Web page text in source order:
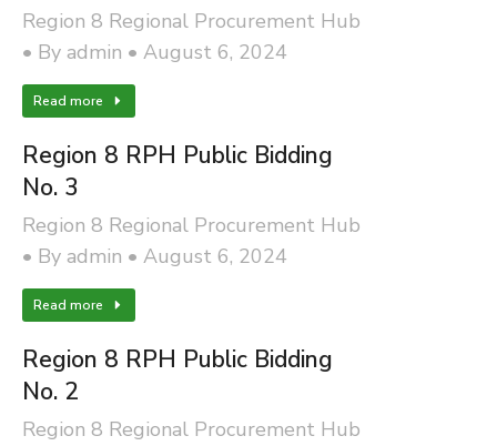
Region 8 Regional Procurement Hub
By admin August 6, 2024
Read more
Region 8 RPH Public Bidding
No. 3
Region 8 Regional Procurement Hub
By admin August 6, 2024
Read more
Region 8 RPH Public Bidding
No. 2
Region 8 Regional Procurement Hub